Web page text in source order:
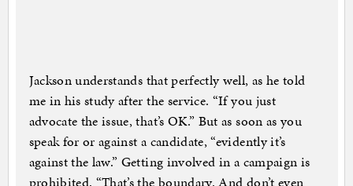
Jackson understands that perfectly well, as he told
me in his study after the service. “If you just
advocate the issue, that’s OK.” But as soon as you
speak for or against a candidate, “evidently it’s
against the law.” Getting involved in a campaign is
prohibited. “That’s the boundary. And don’t even